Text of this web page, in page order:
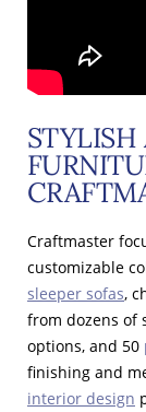
Craftmaster
customizable
sleeper sofas,
from dozens of
options, and 50
finishing and
interior design